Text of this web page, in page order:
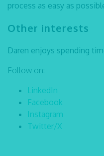
process as easy as
Other interests
Daren enjoys spending
Follow on:
LinkedIn
Facebook
Instagram
Twitter/X